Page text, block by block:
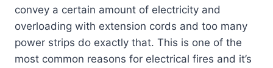
convey a certain amount of electricity and
overloading with extension cords and too many
power strips do exactly that. This is one of the
most common reasons for electrical fires and it’s